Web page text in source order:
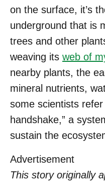
on the surface, it’s
underground that is
trees and other
weaving its web of
nearby plants, the
mineral nutrients,
some scientists
handshake,” a
sustain the
Advertisement
This story originally